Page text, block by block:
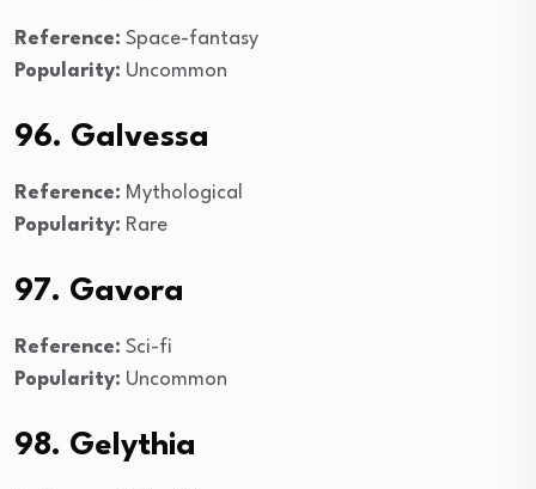
Reference: Space-fantasy
Popularity: Uncommon
96. Galvessa
Reference: Mythological
Popularity: Rare
97. Gavora
Reference: Sci-fi
Popularity: Uncommon
98. Gelythia